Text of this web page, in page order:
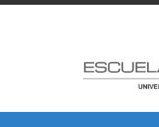
Skip